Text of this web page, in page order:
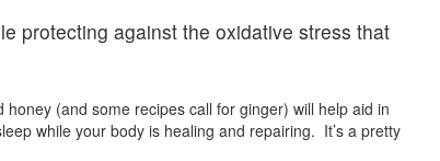
protecting against the oxidative stress that
(and some recipes call for ginger) will help aid in
while your body is healing and repairing. It’s a pretty